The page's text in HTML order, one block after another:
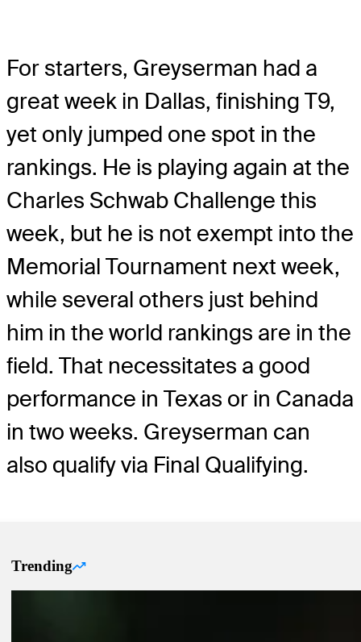
For starters, Greyserman had a
great week in Dallas, finishing T9,
yet only jumped one spot in the
rankings. He is playing again at the
Charles Schwab Challenge this
week, but he is not exempt into the
Memorial Tournament next week,
while several others just behind
him in the world rankings are in the
field. That necessitates a good
performance in Texas or in Canada
in two weeks. Greyserman can
also qualify via Final Qualifying.
Trending
Trending Up Articles